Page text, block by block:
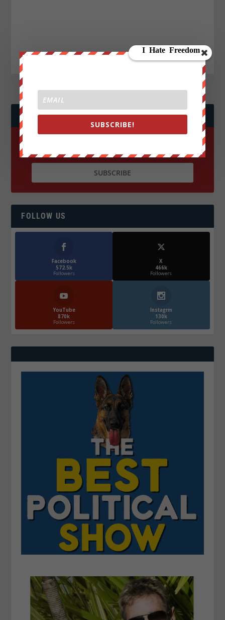
JOIN WE ARE CHANGE!
FOLLOW US
Facebook
572.5k
Followers
X
466k
Followers
YouTube
870k
Followers
Instagrm
130k
Followers
SUBSCRIBE!